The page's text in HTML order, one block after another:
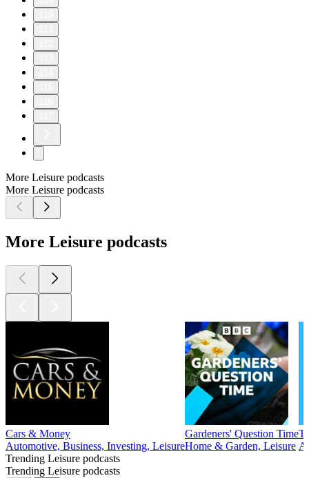
More Leisure podcasts
More Leisure podcasts
More Leisure podcasts
Cars & Money
Automotive, Business, Investing, Leisure
Gardeners' Question Time
Home & Garden, Leisure
Trending Leisure podcasts
Trending Leisure podcasts